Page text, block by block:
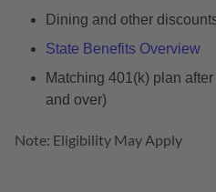
Dining and other
State Benefits Overview
Matching 401(k) plan
and over)
Note: Eligibility May Apply